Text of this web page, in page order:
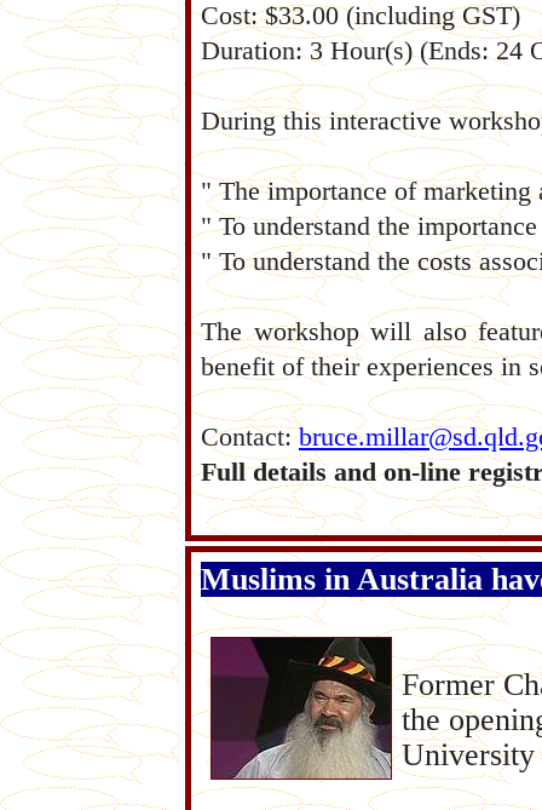
Cost: $33.00 (including GST)
Duration: 3 Hour(s) (Ends: 24
During this interactive
" The importance of marketing
" To understand the
" To understand the costs
The workshop will also
benefit of their experiences in
Contact:
Full details and on-line
Muslims in Australia
Former
the
University